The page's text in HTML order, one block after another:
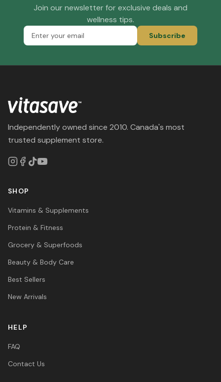
Join our newsletter for exclusive deals and
wellness tips.
Subscribe
Independently owned since 2010. Canada's most
trusted supplement store.
SHOP
Vitamins & Supplements
Protein & Fitness
Grocery & Superfoods
Beauty & Body Care
Best Sellers
New Arrivals
HELP
FAQ
Contact Us